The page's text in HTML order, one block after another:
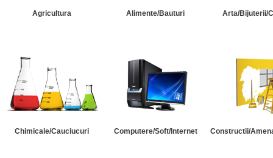
Agricultura Alimente/Bauturi Arta/Bijuterii/
Chimicale/Cauciucuri Computere/Soft/Internet Constructii/